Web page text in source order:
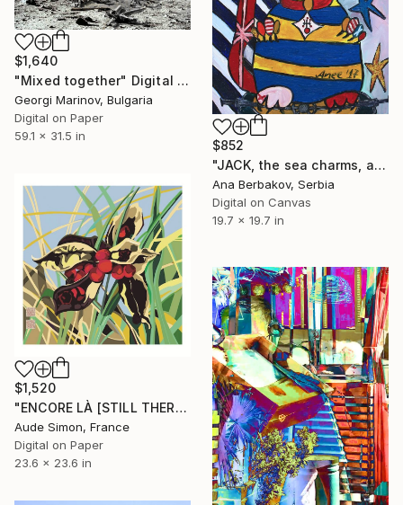
$1,640
"Mixed together" Digital Art
Georgi Marinov, Bulgaria
Digital on Paper
59.1 x 31.5 in
$852
"JACK, the sea charms, a sailor loves!" Digital Art
Ana Berbakov, Serbia
Digital on Canvas
19.7 x 19.7 in
$1,520
"ENCORE LÀ [STILL THERE]" Digital Art
Aude Simon, France
Digital on Paper
23.6 x 23.6 in